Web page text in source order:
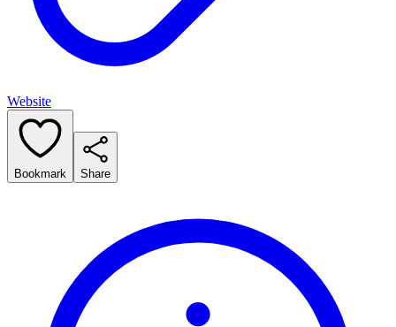
Website
Bookmark Share